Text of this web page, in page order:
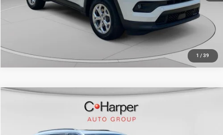
1 / 39
CALL NOW
Jeep Grand Cherokee LLimited
C. Harper CDJR of the Mon Valley
C. Harper Price